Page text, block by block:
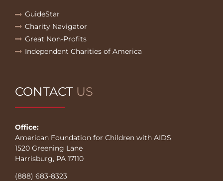
GuideStar
Charity Navigator
Great Non-Profits
Independent Charities of America
CONTACT US
Office:
American Foundation for Children with AIDS
1520 Greening Lane
Harrisburg, PA 17110
(888) 683-8323